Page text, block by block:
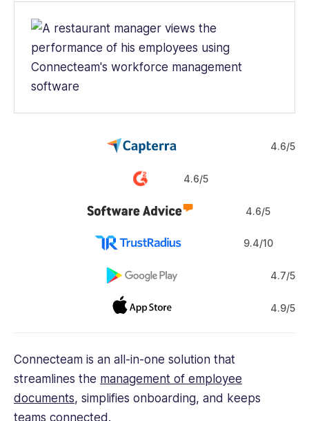
4.6/5
4.6/5
4.6/5
9.4/10
4.7/5
4.9/5
Connecteam is an all-in-one solution that
streamlines the management of employee
documents, simplifies onboarding, and keeps
teams connected.